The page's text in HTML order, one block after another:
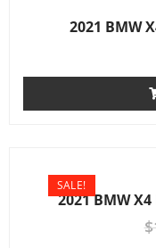
2021 BMW
2021 BMW
SALE!
$